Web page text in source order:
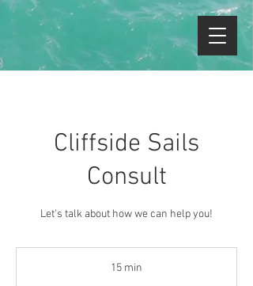
Cliffside Sails
Consult
Let's talk about how we can help you!
15 min